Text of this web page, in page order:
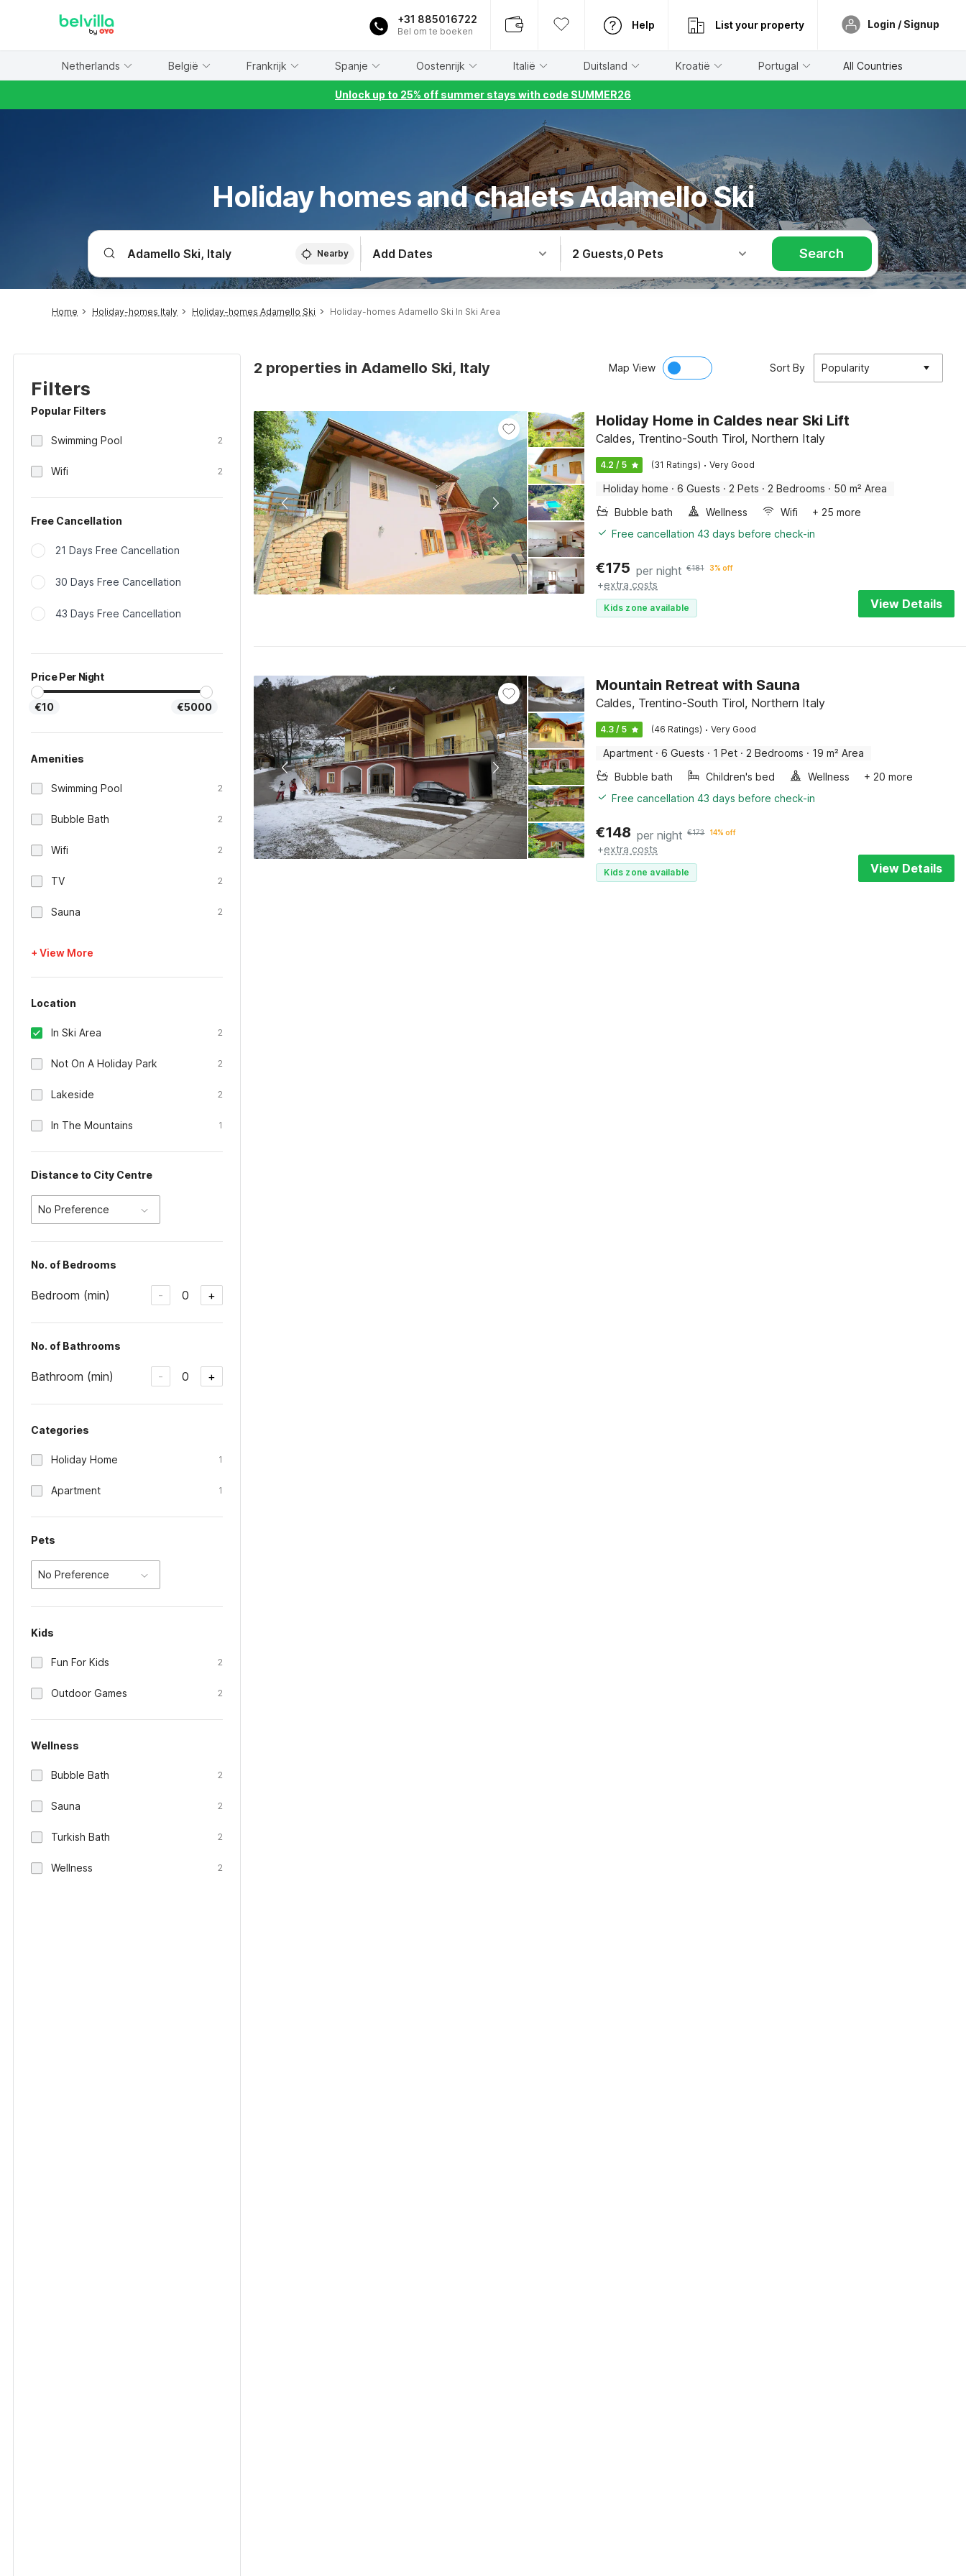
+31 885016722
Bel om te boeken
Help List your property Login / Signup
Netherlands België Frankrijk Spanje Oostenrijk Italië Duitsland Kroatië Portugal All Countries
Unlock up to 25% off summer stays with code SUMMER26
Holiday homes and chalets Adamello Ski
Nearby Add Dates 2 Guests,0 Pets Search
Home Holiday-homes Italy Holiday-homes Adamello Ski Holiday-homes Adamello Ski In Ski Area
Filters
Popular Filters
Swimming Pool 2
Wifi 2
Free Cancellation
21 Days Free Cancellation
30 Days Free Cancellation
43 Days Free Cancellation
Price Per Night
€10 €5000
Amenities
Swimming Pool 2
Bubble Bath 2
Wifi 2
TV 2
Sauna 2
+ View More
Location
In Ski Area 2
Not On A Holiday Park 2
Lakeside 2
In The Mountains 1
Distance to City Centre
No Preference
No. of Bedrooms
Bedroom (min) - 0 +
No. of Bathrooms
Bathroom (min) - 0 +
Categories
Holiday Home 1
Apartment 1
Pets
No Preference
Kids
Fun For Kids 2
Outdoor Games 2
Wellness
Bubble Bath 2
Sauna 2
Turkish Bath 2
Wellness 2
2 properties in Adamello Ski, Italy Map View Sort By Popularity
Holiday Home in Caldes near Ski Lift
Caldes, Trentino-South Tirol, Northern Italy
4.2 / 5 (31 Ratings) · Very Good
Holiday home · 6 Guests · 2 Pets · 2 Bedrooms · 50 m² Area
Bubble bath
Wellness Wifi
+ 25 more
Free cancellation 43 days before check-in
€175 per night €181 3% off
+extra costs
Kids zone available View Details
Mountain Retreat with Sauna
Caldes, Trentino-South Tirol, Northern Italy
4.3 / 5 (46 Ratings) · Very Good
Apartment · 6 Guests · 1 Pet · 2 Bedrooms · 19 m² Area
Bubble bath
Children's bed Wellness
+ 20 more
Free cancellation 43 days before check-in
€148 per night €173 14% off
+extra costs
Kids zone available View Details